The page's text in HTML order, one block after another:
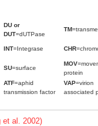
DU or
DUT=dUTPase
TM
INT=Integrase CHR
SU=surface
MOV
protein
ATF=aphid
transmission factor
VAP=virion
associated
et al. 2002)